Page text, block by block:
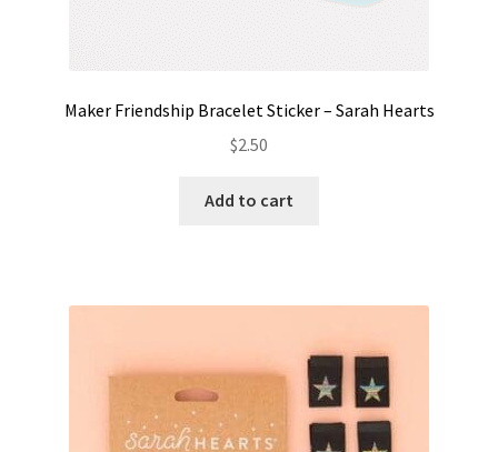
Maker Friendship Bracelet Sticker – Sarah Hearts
$2.50
Add to cart